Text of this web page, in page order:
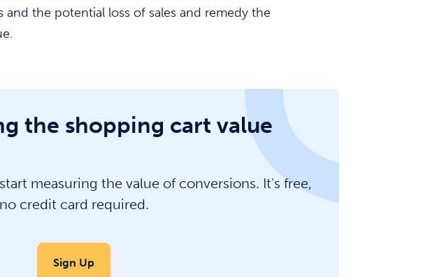
the potential loss of sales and remedy the
the shopping cart value
measuring the value of conversions. It's free,
no credit card required.
Sign Up